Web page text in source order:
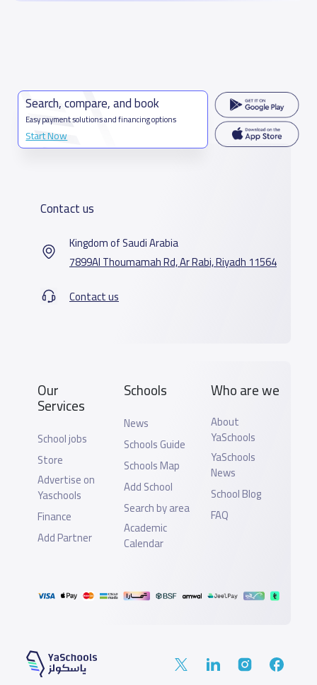
Search, compare, and book
Easy payment solutions and financing options
Start Now
Contact us
Kingdom of Saudi Arabia
7899Al Thoumamah Rd, Ar Rabi, Riyadh 11564
Contact us
Our
Services
School jobs
Store
Advertise on
Yaschools
Finance
Add Partner
Schools
News
Schools Guide
Schools Map
Add School
Search by area
Academic
Calendar
Who are we
About
YaSchools
YaSchools
News
School Blog
FAQ